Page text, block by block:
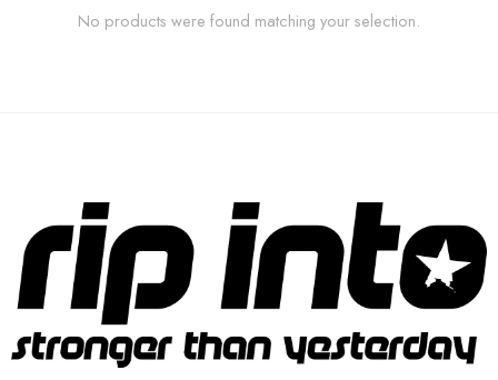
No products were found matching your selection.